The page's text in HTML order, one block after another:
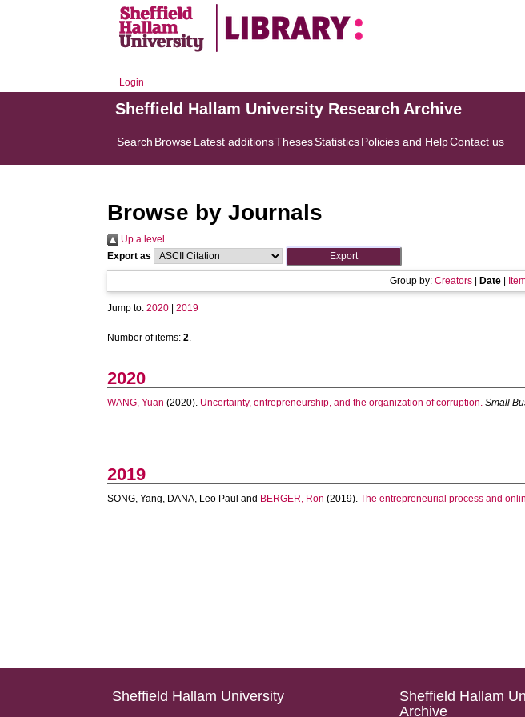
Login
Sheffield Hallam University Research Archive
Search BrowseLatest additionsThesesStatisticsPolicies and HelpContact us
Browse by Journals
Up a level
Export as
Group by: Creators Date
Jump to:2020 |2019
Number of items:2.
2020
WANG, Yuan (2020). Uncertainty, entrepreneurship, and the organization of corruption. Small
2019
SONG, Yang, DANA, Leo Paul and BERGER, Ron (2019).The entrepreneurial process and
Sheffield Hallam University
Sheffield Hallam
Archive